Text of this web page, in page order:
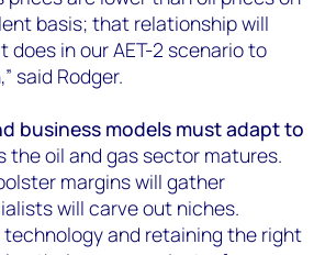
basis; that relationship will
does in our AET-2 scenario to
said Rodger.
business models must adapt to
the oil and gas sector matures.
margins will gather
will carve out niches.
and retaining the right